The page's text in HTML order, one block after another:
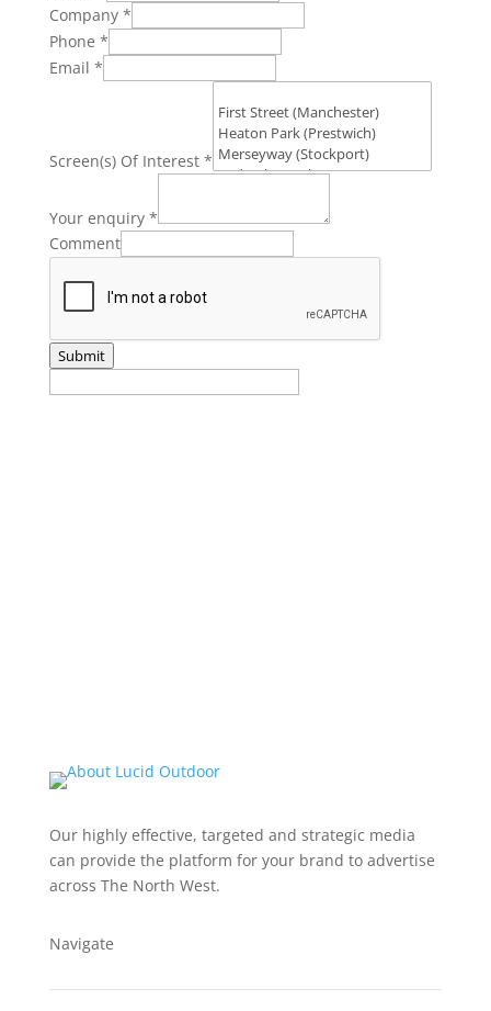
Company *
Phone *
Email *
Screen(s) Of Interest *
Your enquiry *
Comment
Submit
Our highly effective, targeted and strategic media
can provide the platform for your brand to advertise
across The North West.
Navigate